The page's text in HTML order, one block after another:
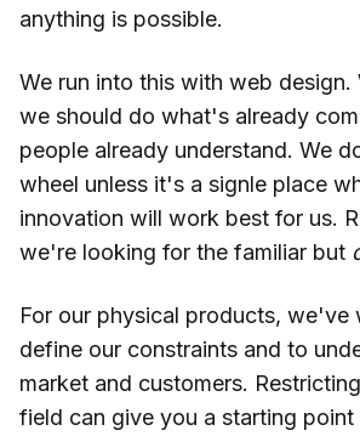
anything is possible.
We run into this with web design.
we should do what's already
people already understand. We
wheel unless it's a signle place
innovation will work best for us.
we're looking for the familiar but
For our physical products, we've
define our constraints and to
market and customers.
field can give you a starting